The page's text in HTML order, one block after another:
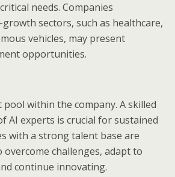
needs. Companies
sectors, such as healthcare,
vehicles, may present
opportunities.
pool within the company. A skilled
AI experts is crucial for sustained
with a strong talent base are
challenges, adapt to
continue innovating.